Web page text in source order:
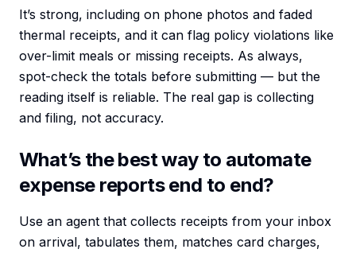
It’s strong, including on phone photos and faded
thermal receipts, and it can flag policy violations like
over-limit meals or missing receipts. As always,
spot-check the totals before submitting — but the
reading itself is reliable. The real gap is collecting
and filing, not accuracy.
What’s the best way to automate
expense reports end to end?
Use an agent that collects receipts from your inbox
on arrival, tabulates them, matches card charges,